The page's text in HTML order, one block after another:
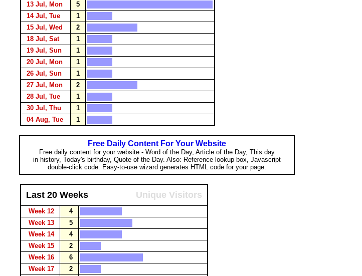
13 Jul, Mon
5
14 Jul, Tue
1
15 Jul, Wed
2
18 Jul, Sat
1
19 Jul, Sun
1
20 Jul, Mon
1
26 Jul, Sun
1
27 Jul, Mon
2
28 Jul, Tue
1
30 Jul, Thu
1
04 Aug, Tue
1
Free Daily Content For Your Website
Free daily content for your website - Word of the Day, Article of the Day, This day
in history, Today's birthday, Quote of the Day. Also: Reference lookup box, Javascript
double-click code. Easy-to-use wizard generates HTML code for your page.
Last 20 Weeks Unique Visitors
Week 12
4
Week 13
5
Week 14
4
Week 15
2
Week 16
6
Week 17
2